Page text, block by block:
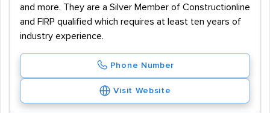
and more. They are a Silver Member of Constructionline
and FIRP qualified which requires at least ten years of
industry experience.
Phone Number
Visit Website